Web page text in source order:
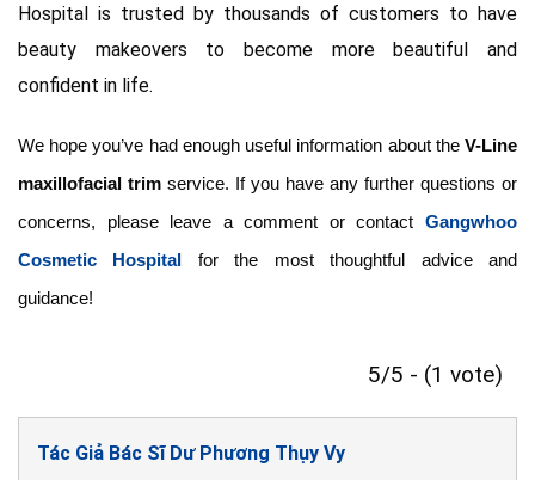
Hospital is trusted by thousands of customers to have
beauty makeovers to become more beautiful and
confident in life.
We hope you’ve had enough useful information about the V-Line
maxillofacial trim service. If you have any further questions or
concerns, please leave a comment or contact Gangwhoo
Cosmetic Hospital for the most thoughtful advice and
guidance!
5/5 - (1 vote)
Tác Giả Bác Sĩ Dư Phương Thụy Vy